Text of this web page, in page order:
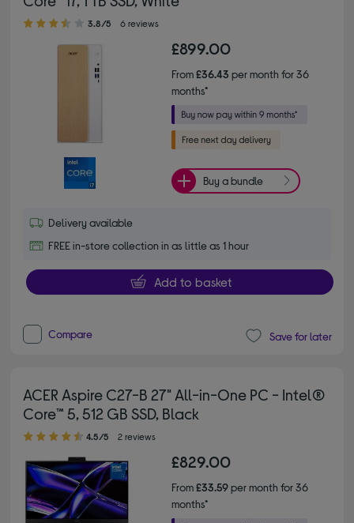
3.80 out of 5 stars
3.8/5 6 reviews
£899.00
From£36.43 per month for 36
months*
Buy a bundle
Delivery available
FREE in-store collection in as little as 1 hour
Add to basket
Compare Save for later
ACER Aspire C27-B 27" All-in-One PC - Intel®
Core™ 5, 512 GB SSD, Black
4.50 out of 5 stars
4.5/5 2 reviews
£829.00
From£33.59per month for 36
months*